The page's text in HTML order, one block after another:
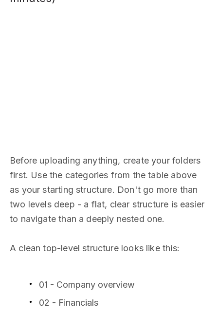
Before uploading anything, create your folders
first. Use the categories from the table above
as your starting structure. Don't go more than
two levels deep - a flat, clear structure is easier
to navigate than a deeply nested one.
A clean top-level structure looks like this:
01 - Company overview
02 - Financials